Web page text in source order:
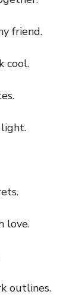
friend.
cool.
love.
outlines.